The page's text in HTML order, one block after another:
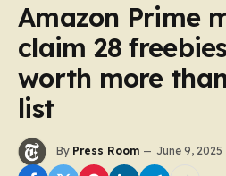
Amazon Prime
claim 28
worth more
list
By Press Room June 9, 2025